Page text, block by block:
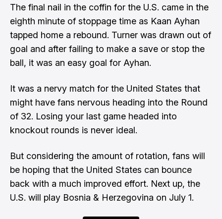
The final nail in the coffin for the U.S. came in the
eighth minute of stoppage time as Kaan Ayhan
tapped home a rebound. Turner was drawn out of
goal and after failing to make a save or stop the
ball, it was an easy goal for Ayhan.
It was a nervy match for the United States that
might have fans nervous heading into the Round
of 32. Losing your last game headed into
knockout rounds is never ideal.
But considering the amount of rotation, fans will
be hoping that the United States can bounce
back with a much improved effort. Next up, the
U.S. will play Bosnia & Herzegovina on July 1.